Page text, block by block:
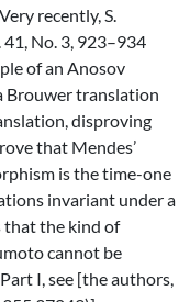
recently, S.
No. 3, 923–934
of an Anosov
Brouwer translation
disproving
that Mendes’
is the time-one
invariant under a
that the kind of
cannot be
I, see [the authors,